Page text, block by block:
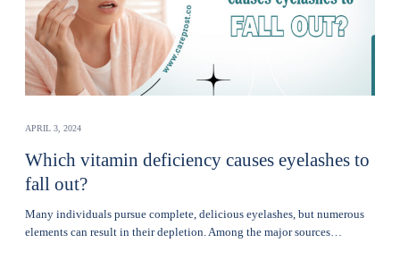
APRIL 3, 2024
Which vitamin deficiency causes eyelashes to
fall out?
Many individuals pursue complete, delicious eyelashes, but numerous
elements can result in their depletion. Among the major sources…